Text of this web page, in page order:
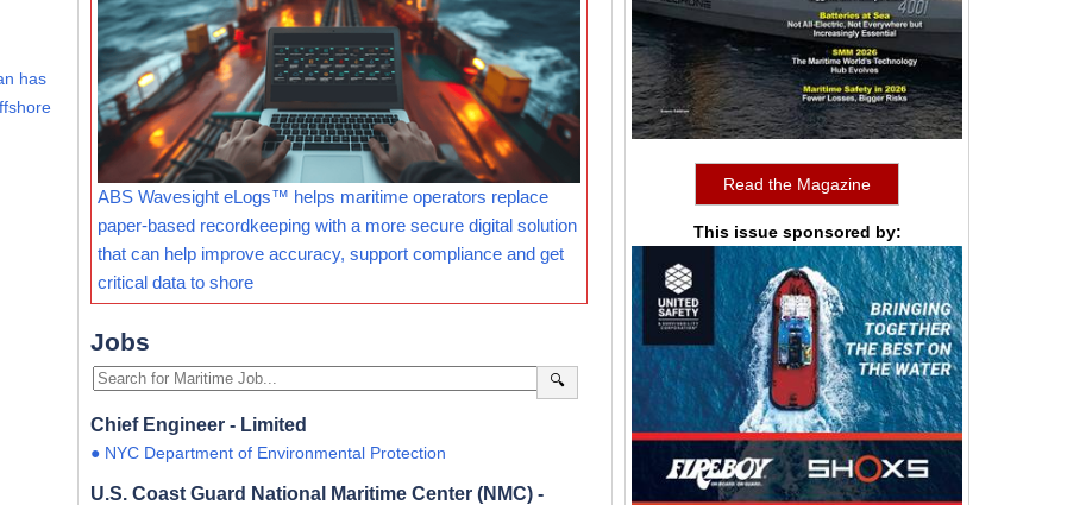
has
ABS Wavesight eLogs™ helps maritime operators replace
paper-based recordkeeping with a more secure digital solution
that can help improve accuracy, support compliance and get
critical data to shore
Jobs
🔍
Chief Engineer - Limited
● NYC Department of Environmental Protection
U.S. Coast Guard National Maritime Center (NMC) -
Read the Magazine
This issue sponsored by: